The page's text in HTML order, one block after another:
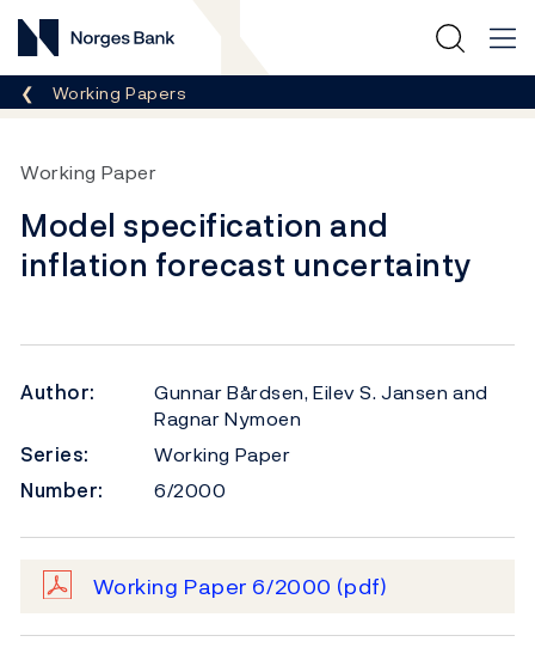
Norges Bank
Breadcrumb
Working Papers
Working Paper
Model specification and
inflation forecast uncertainty
Author:
Gunnar Bårdsen, Eilev S. Jansen and
Ragnar Nymoen
Series:
Working Paper
Number:
6/2000
Working Paper 6/2000 (pdf)